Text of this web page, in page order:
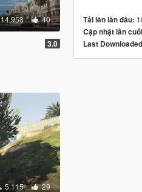
40
3.0
5.115 29
Tải lên lần đầu:
Cập nhật lần
Last